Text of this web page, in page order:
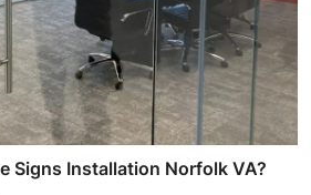
Signs Installation Norfolk VA?